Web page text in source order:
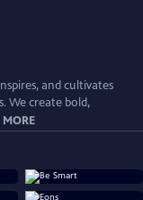
and cultivates
We create bold,
MORE